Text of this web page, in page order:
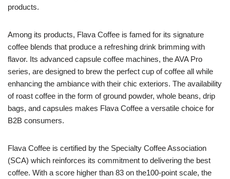
products.
Among its products, Flava Coffee is famed for its signature
coffee blends that produce a refreshing drink brimming with
flavor. Its advanced capsule coffee machines, the AVA Pro
series, are designed to brew the perfect cup of coffee all while
enhancing the ambiance with their chic exteriors. The availability
of roast coffee in the form of ground powder, whole beans, drip
bags, and capsules makes Flava Coffee a versatile choice for
B2B consumers.
Flava Coffee is certified by the Specialty Coffee Association
(SCA) which reinforces its commitment to delivering the best
coffee. With a score higher than 83 on the100-point scale, the